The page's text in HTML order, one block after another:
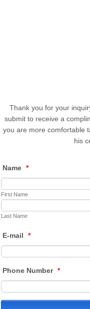
Thank you for your
submit to receive a
you are more comfortable
his
Name *
First Name
Last Name
E-mail *
Phone Number *